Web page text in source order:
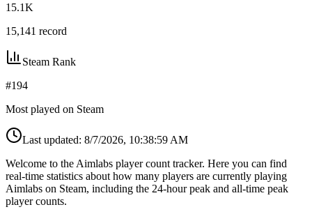
15.1K
15,141 record
Steam Rank
#194
Most played on Steam
Last updated: 8/7/2026, 10:38:59 AM
Welcome to the Aimlabs player count tracker. Here you can find
real-time statistics about how many players are currently playing
Aimlabs on Steam, including the 24-hour peak and all-time peak
player counts.